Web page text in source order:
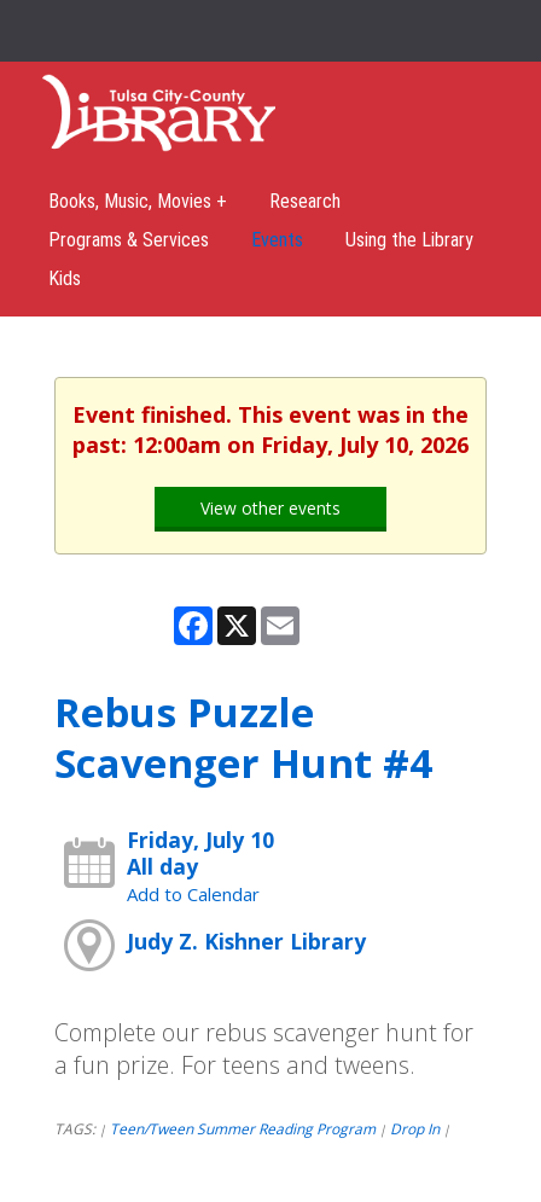
Books, Music, Movies +
Research
Programs & Services
Events
Using the Library
Kids
Event finished. This event was in the
past: 12:00am on Friday, July 10, 2026
View other events
Facebook
X Email
Rebus Puzzle
Scavenger Hunt #4
Friday, July 10
All day
Add to Calendar
Judy Z. Kishner Library
Complete our rebus scavenger hunt for
a fun prize. For teens and tweens.
TAGS: | Teen/Tween Summer Reading Program | Drop In |